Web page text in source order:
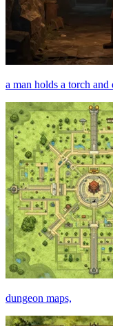
a man holds a torch
dungeon maps,